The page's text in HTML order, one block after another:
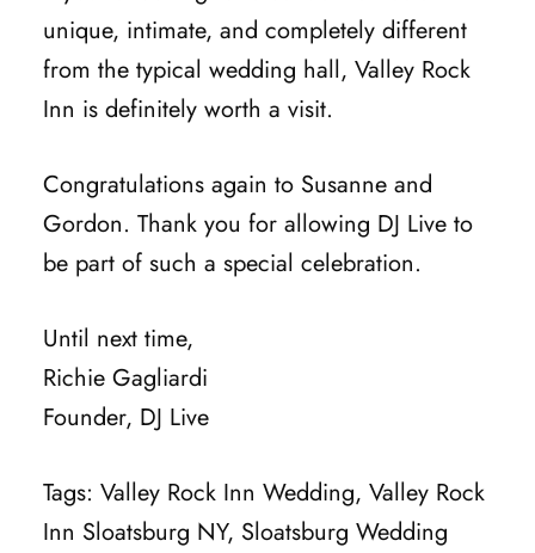
unique, intimate, and completely different
from the typical wedding hall, Valley Rock
Inn is definitely worth a visit.
Congratulations again to Susanne and
Gordon. Thank you for allowing DJ Live to
be part of such a special celebration.
Until next time,
Richie Gagliardi
Founder, DJ Live
Tags: Valley Rock Inn Wedding, Valley Rock
Inn Sloatsburg NY, Sloatsburg Wedding